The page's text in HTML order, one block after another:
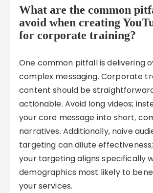
What are the common
avoid when creating
for corporate training?
One common pitfall is delivering
complex messaging. Corporate
content should be
actionable. Avoid long videos;
your core message into short,
narratives. Additionally, naive
targeting can dilute
your targeting aligns specifically
demographics most likely to
your services.